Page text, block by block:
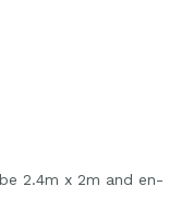
2.4m x 2m and en-